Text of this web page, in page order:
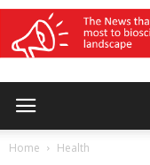
Home Health